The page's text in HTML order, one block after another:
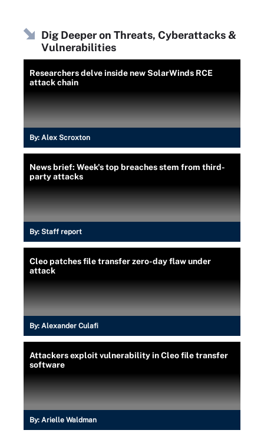
Dig Deeper on Threats, Cyberattacks &
Vulnerabilities
Researchers delve inside new SolarWinds RCE
attack chain
By: Alex Scroxton
News brief: Week's top breaches stem from third-
party attacks
By: Staff report
Cleo patches file transfer zero-day flaw under
attack
By: Alexander Culafi
Attackers exploit vulnerability in Cleo file transfer
software
By: Arielle Waldman